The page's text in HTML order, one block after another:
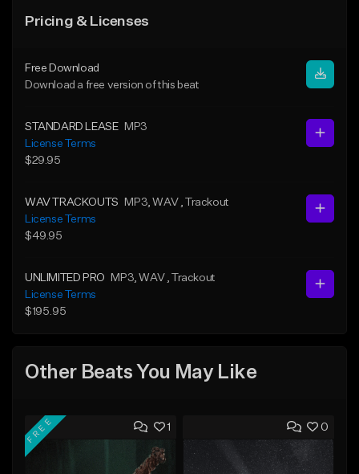
Pricing & Licenses
Free Download
Download a free version of this beat
STANDARD LEASE
MP3
License Terms
$29.95
WAV TRACKOUTS MP3 , WAV
, Trackout
License Terms
$49.95
UNLIMITED PRO MP3 , WAV
, Trackout
License Terms
$195.95
Other Beats You May Like
1
FREE 0